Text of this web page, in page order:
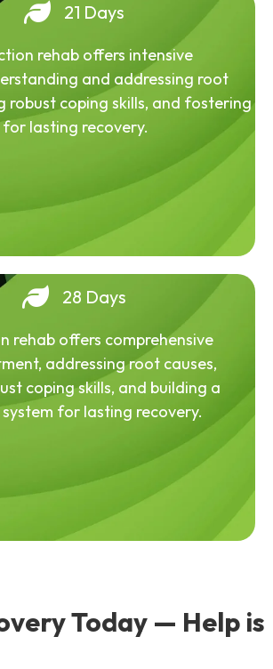
21 Days
rehab offers intensive
and addressing root
robust coping skills, and fostering
lasting recovery.
28 Days
rehab offers comprehensive
addressing root causes,
coping skills, and building a
for lasting recovery.
Today — Help is